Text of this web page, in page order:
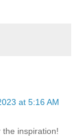
at 5:16 AM
inspiration!